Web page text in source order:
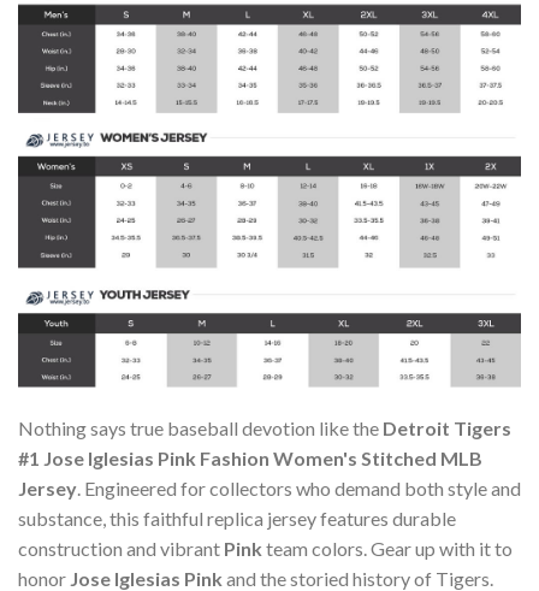
Nothing says true baseball devotion like the Detroit Tigers
#1 Jose Iglesias Pink Fashion Women's Stitched MLB
Jersey . Engineered for collectors who demand both style and
substance, this faithful replica jersey features durable
construction and vibrant Pink team colors. Gear up with it to
honor Jose Iglesias Pink and the storied history of Tigers.